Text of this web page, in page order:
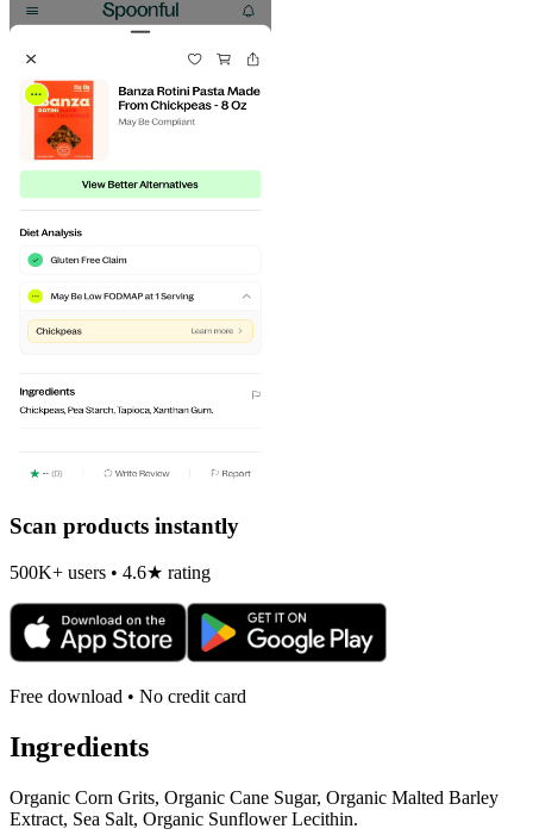
Scan products instantly
500K+ users • 4.6★ rating
Free download • No credit card
Ingredients
Organic Corn Grits, Organic Cane Sugar, Organic Malted Barley
Extract, Sea Salt, Organic Sunflower Lecithin.